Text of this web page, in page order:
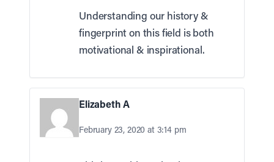
Understanding our history &
fingerprint on this field is both
motivational & inspirational.
Elizabeth A
February 23, 2020 at 3:14 pm